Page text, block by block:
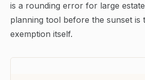
is a rounding error for large
planning tool before the sunset is
exemption itself.